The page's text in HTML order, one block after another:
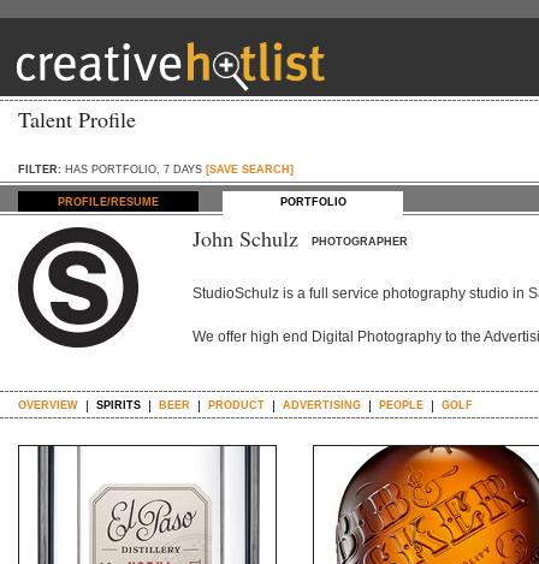
Talent Profile
FILTER: HAS PORTFOLIO, 7 DAYS [SAVE SEARCH]
PROFILE/RESUME PORTFOLIO
John Schulz PHOTOGRAPHER
StudioSchulz is a full service photography studio in
We offer high end Digital Photography to the
OVERVIEW SPIRITS BEER PRODUCT ADVERTISING PEOPLE GOLF